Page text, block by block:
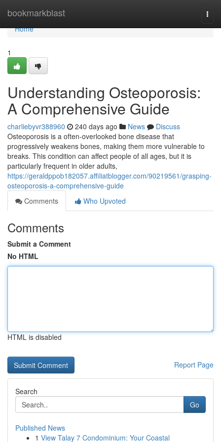
bookmarkblast
Home
Home
1
Understanding Osteoporosis:
A Comprehensive Guide
charliebyvr388960 240 days ago News
Discuss
Osteoporosis is a often-overlooked bone disease that
progressively weakens bones, making them more vulnerable to
breaks. This condition can affect people of all ages, but it is
particularly frequent in older adults,
https://geraldppob182057.affiliatblogger.com/90219561/grasping-
osteoporosis-a-comprehensive-guide
Comments
Who Upvoted
Comments
Submit a Comment
No HTML
HTML is disabled
Report Page
Search
Go
Published News
1 View Talay 7 Condominium: Your Coastal